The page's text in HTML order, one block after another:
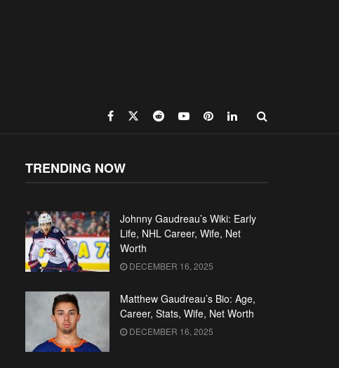
TRENDING NOW
Johnny Gaudreau’s Wiki: Early
Life, NHL Career, Wife, Net
Worth
DECEMBER 16, 2025
Matthew Gaudreau’s Bio: Age,
Career, Stats, Wife, Net Worth
DECEMBER 16, 2025